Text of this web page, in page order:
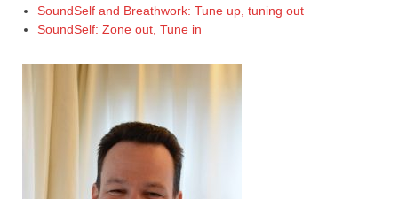
SoundSelf and Breathwork: Tune up, tuning out
SoundSelf: Zone out, Tune in